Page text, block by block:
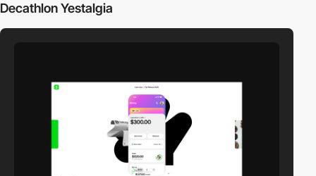
Decathlon Yestalgia